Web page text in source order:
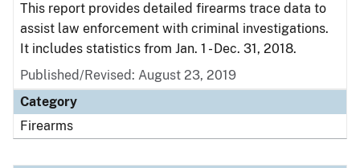
This report provides detailed firearms trace data to
assist law enforcement with criminal investigations.
It includes statistics from Jan. 1 - Dec. 31, 2018.
Published/Revised: August 23, 2019
Category
Firearms